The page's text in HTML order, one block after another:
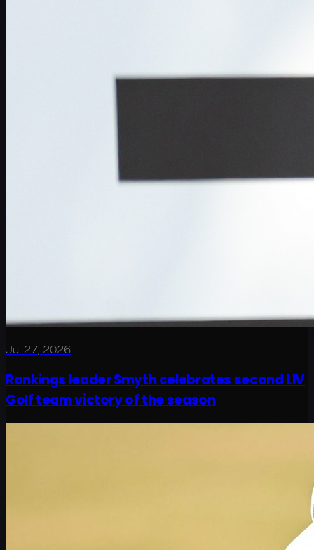
Jul 27, 2026
Rankings leader Smyth celebrates second LIV
Golf team victory of the season